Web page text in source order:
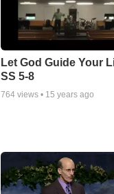
Let God Guide Your
SS 5-8
764views • 15 years ago